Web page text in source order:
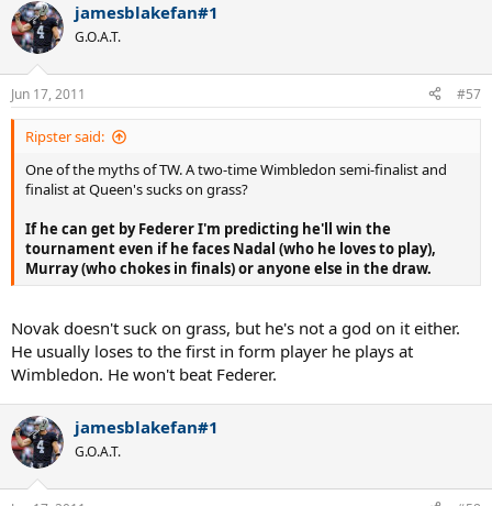
jamesblakefan#1
G.O.A.T.
Jun 17, 2011 #57
Ripster said:
One of the myths of TW. A two-time Wimbledon semi-finalist and
finalist at Queen's sucks on grass?
If he can get by Federer I'm predicting he'll win the
tournament even if he faces Nadal (who he loves to play),
Murray (who chokes in finals) or anyone else in the draw.
Novak doesn't suck on grass, but he's not a god on it either.
He usually loses to the first in form player he plays at
Wimbledon. He won't beat Federer.
jamesblakefan#1
G.O.A.T.